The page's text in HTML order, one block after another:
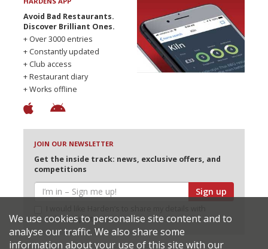
Avoid Bad Restaurants.
Discover Brilliant Ones.
+ Over 3000 entries
+ Constantly updated
+ Club access
+ Restaurant diary
+ Works offline
JOIN OUR NEWSLETTER
Get the inside track: news, exclusive offers, and
competitions
Sign up
selected partners
We use cookies to personalise site content and to
analyse our traffic. We also share some
information about your use of this site with our